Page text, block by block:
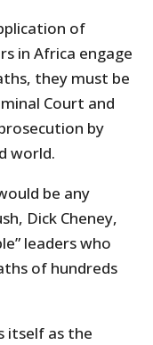
of
in Africa engage
they must be
Court and
by
world.
be any
Dick Cheney,
leaders who
of hundreds
itself as the